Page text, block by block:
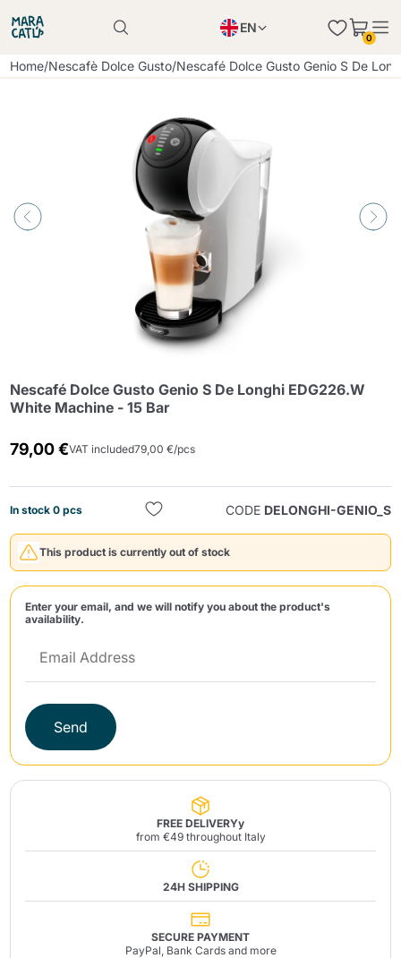
EN
PL
0
Home/Nescafè Dolce Gusto/Nescafé Dolce Gusto Genio S De
Nescafé Dolce Gusto Genio S De Longhi EDG226.W
White Machine - 15 Bar
79,00 €VAT included79,00 €/pcs
In stock 0 pcs CODE DELONGHI-GENIO_S
This product is currently out of stock
Enter your email, and we will notify you about the product's
availability.
Send
FREE DELIVERYy
from €49 throughout Italy
24H SHIPPING
SECURE PAYMENT
PayPal, Bank Cards and more
Product successfully added to the cart
Product successfully added to the cart
Continue shopping
Continue shopping
Add minimum allowed quantity
Continue shopping
Send